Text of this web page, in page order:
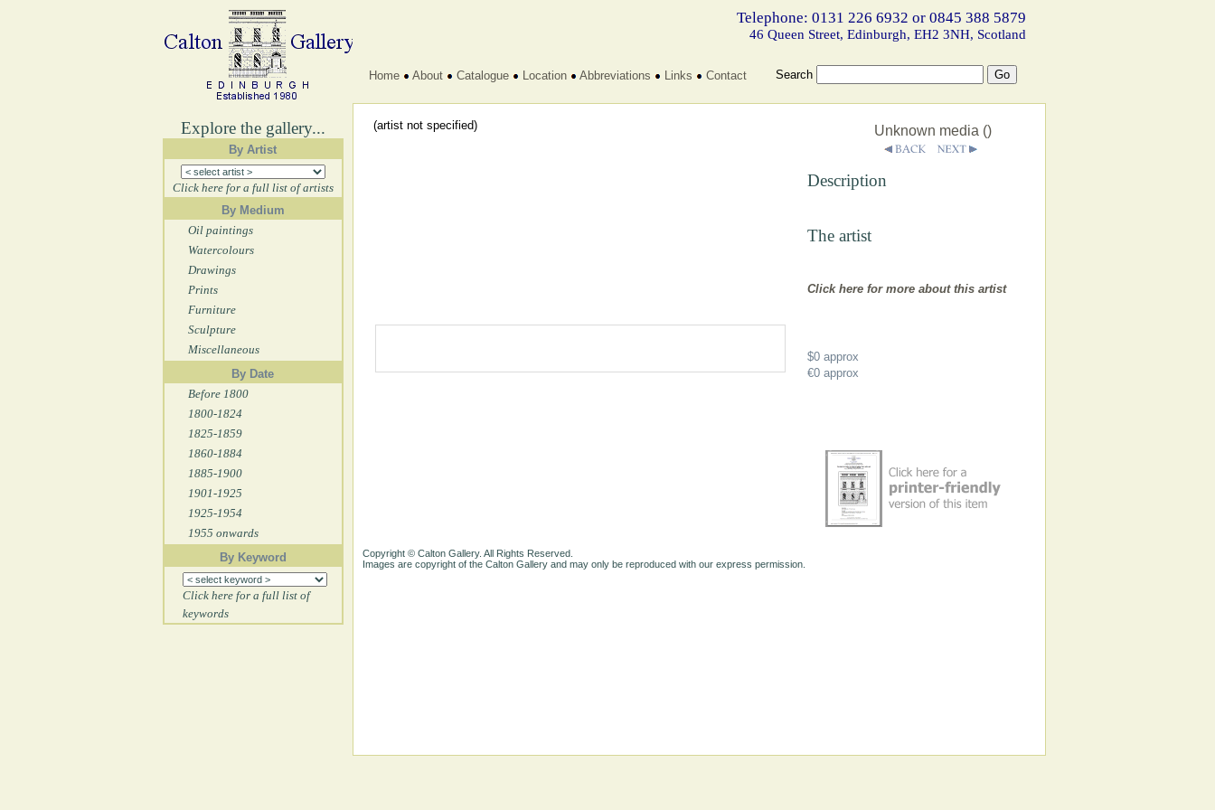
Explore the gallery...
By Artist
Click here for a full list of artists
By Medium
Oil paintings
Watercolours
Drawings
Prints
Furniture
Sculpture
Miscellaneous
By Date
Before 1800
1800-1824
1825-1859
1860-1884
1885-1900
1901-1925
1925-1954
1955 onwards
By Keyword
Click here for a full list of
keywords
Telephone: 0131 226 6932 or 0845 388 5879
46 Queen Street, Edinburgh, EH2 3NH, Scotland
Home About Catalogue Location Abbreviations Links Contact Search
(artist not specified) Unknown media ()
Description
The artist
Click here for more about this artist
$0approx
€0approx
Copyright © Calton Gallery. All Rights Reserved.
Images are copyright of the Calton Gallery and may only be reproduced with our express permission.